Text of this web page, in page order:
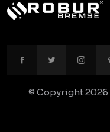
© Copyright2026